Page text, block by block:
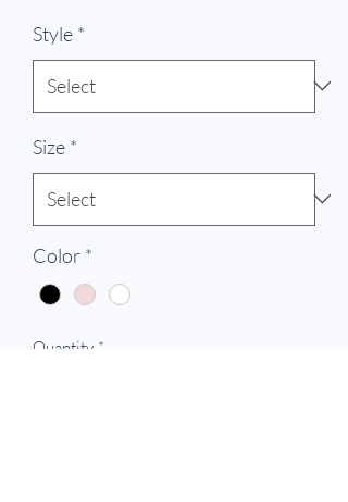
Style *
Size *
Color *
Quantity *